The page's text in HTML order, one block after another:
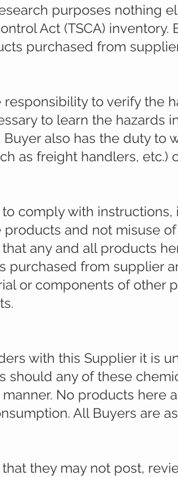
purposes nothing
Act (TSCA)
purchased from
responsibility to verify the
to learn the hazards
also has the duty to
as freight handlers,
comply with
and not misuse
any and all products
purchased from supplier
or components of other
with this Supplier it is
should any of these
No products here
All Buyers are
they may not post,